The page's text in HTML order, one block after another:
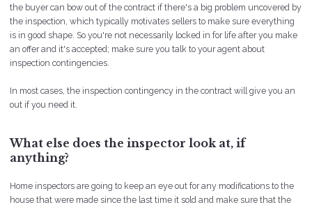
the buyer can bow out of the contract if there's a big problem uncovered by
the inspection, which typically motivates sellers to make sure everything
is in good shape. So you're not necessarily locked in for life after you make
an offer and it's accepted; make sure you talk to your agent about
inspection contingencies.
In most cases, the inspection contingency in the contract will give you an
out if you need it.
What else does the inspector look at, if
anything?
Home inspectors are going to keep an eye out for any modifications to the
house that were made since the last time it sold and make sure that the